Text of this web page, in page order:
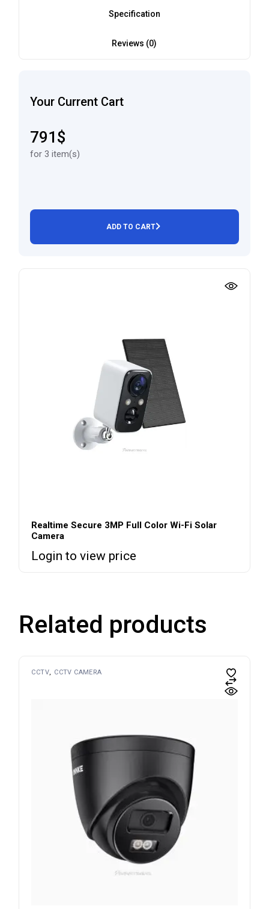
Specification
Reviews (0)
Realtime Secure 3MP Full Color Wi-Fi Solar
Camera
Login to view price
Your Current Cart
791$
for 3 item(s)
ADD TO CART
Related products
CCTV CCTV CAMERA